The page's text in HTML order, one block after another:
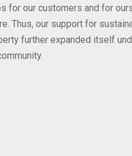
for our customers and for
Thus, our support for
further expanded itself